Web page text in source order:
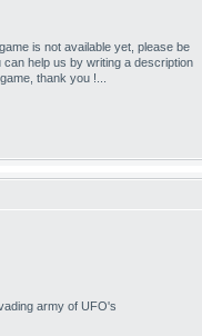
is not available yet, please be
help us by writing a description
thank you !...
army of UFO's